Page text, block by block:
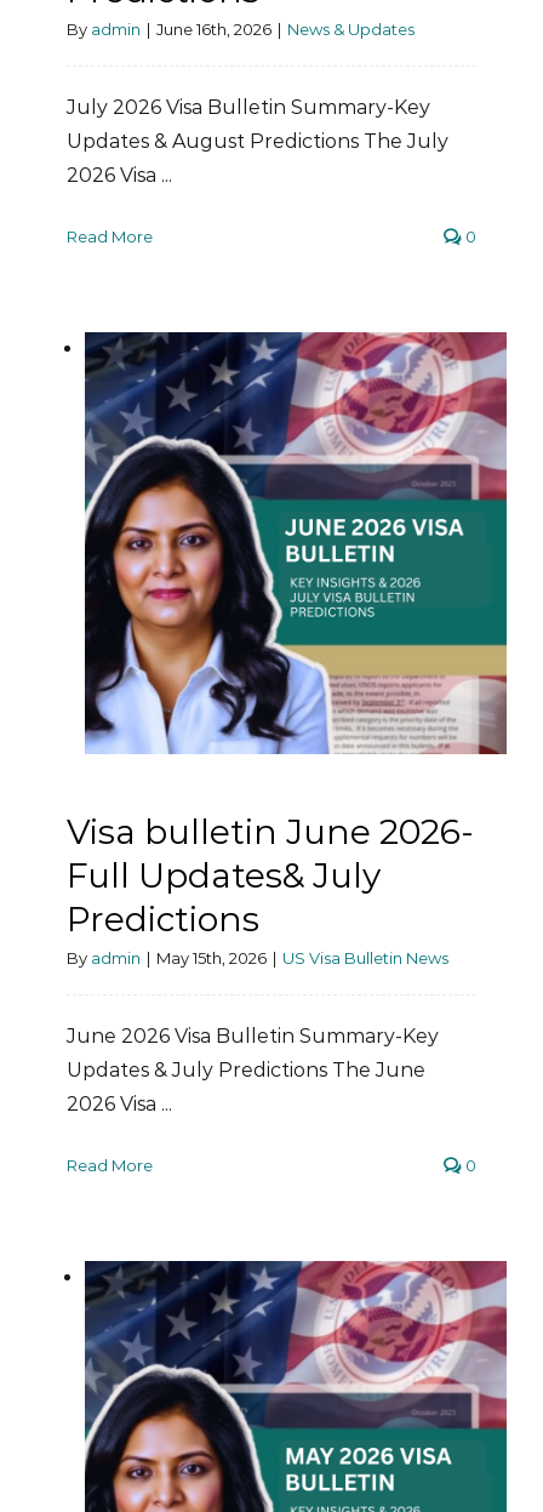
By admin | June 16th, 2026 | News & Updates
July 2026 Visa Bulletin Summary-Key
Updates & August Predictions The July
2026 Visa ...
Read More 0
Visa bulletin June 2026-
Full Updates& July
Predictions
By admin | May 15th, 2026 | US Visa Bulletin News
June 2026 Visa Bulletin Summary-Key
Updates & July Predictions The June
2026 Visa ...
Read More 0